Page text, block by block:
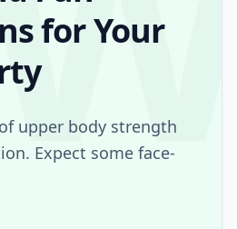
for Your
upper body strength
Expect some face-